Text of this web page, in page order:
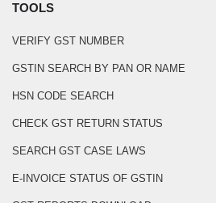
TOOLS
VERIFY GST NUMBER
GSTIN SEARCH BY PAN OR NAME
HSN CODE SEARCH
CHECK GST RETURN STATUS
SEARCH GST CASE LAWS
E-INVOICE STATUS OF GSTIN